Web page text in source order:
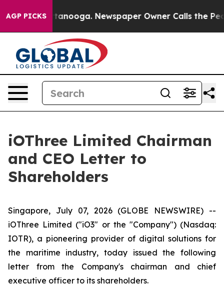
AGP PICKS
Chattanooga. Newspaper Owner Calls the People
iOThree Limited Chairman
and CEO Letter to
Shareholders
Singapore, July 07, 2026 (GLOBE NEWSWIRE) --
iOThree Limited ("iO3" or the "Company") (Nasdaq:
IOTR), a pioneering provider of digital solutions for
the maritime industry, today issued the following
letter from the Company's chairman and chief
executive officer to its shareholders.